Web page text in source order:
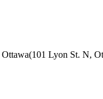
Ottawa(101 Lyon St. N,